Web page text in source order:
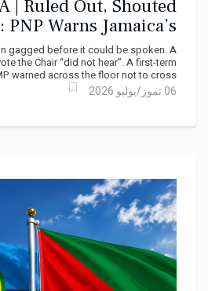
| Ruled Out, Shouted
PNP Warns Jamaica’s
Is Bending Its Rules
Toward Power
gagged before it could be spoken. A
the Chair “did not hear”. A first-term
warned across the floor not to cross...
06 تموز/يوليو 2026